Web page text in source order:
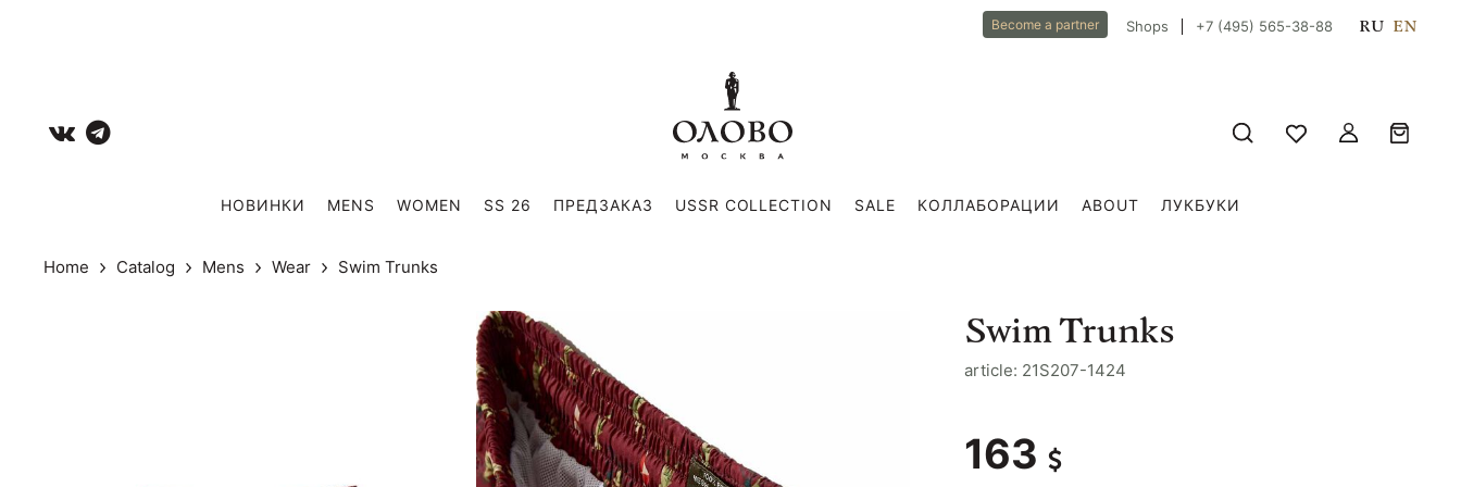
Become a partner Shops +7 (495) 565-38-88 RU EN
НОВИНКИ MENS WOMEN SS 26 ПРЕДЗАКАЗ USSR COLLECTION SALE КОЛЛАБОРАЦИИ ABOUT ЛУКБУКИ
Home Catalog Mens Wear Swim Trunks
Swim Trunks
article: 21S207-1424
163